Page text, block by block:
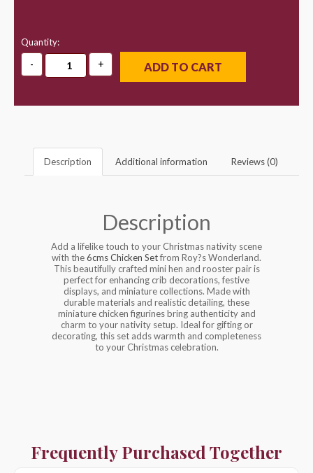
Quantity:
ADD TO CART
Description Additional information Reviews (0)
Description
Add a lifelike touch to your Christmas nativity scene
with the6cms Chicken Setfrom Roy?s Wonderland.
This beautifully crafted mini hen and rooster pair is
perfect for enhancing crib decorations, festive
displays, and miniature collections. Made with
durable materials and realistic detailing, these
miniature chicken figurines bring authenticity and
charm to your nativity setup. Ideal for gifting or
decorating, this set adds warmth and completeness
to your Christmas celebration.
Frequently Purchased Together